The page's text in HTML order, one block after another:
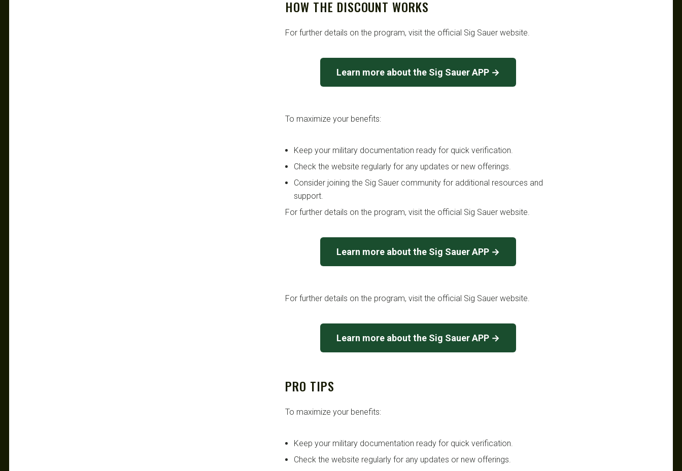
HOW THE DISCOUNT WORKS
For further details on the program, visit the official Sig Sauer website.
Learn more about the Sig Sauer APP →
To maximize your benefits:
Keep your military documentation ready for quick verification.
Check the website regularly for any updates or new offerings.
Consider joining the Sig Sauer community for additional resources and
support.
For further details on the program, visit the official Sig Sauer website.
Learn more about the Sig Sauer APP →
For further details on the program, visit the official Sig Sauer website.
Learn more about the Sig Sauer APP →
PRO TIPS
To maximize your benefits:
Keep your military documentation ready for quick verification.
Check the website regularly for any updates or new offerings.